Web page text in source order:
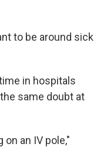
to be around sick
in hospitals
same doubt at
on an IV pole,"